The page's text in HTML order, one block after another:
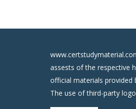
assests of the respective
official materials provided
The use of third-party